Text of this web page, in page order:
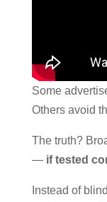
Some
Others avoid
The truth?
— if tested
Instead of